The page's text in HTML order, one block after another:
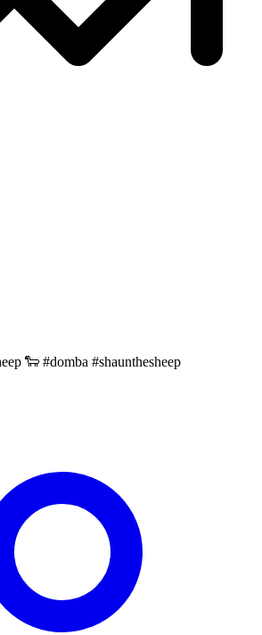
🐑 #domba #shaunthesheep